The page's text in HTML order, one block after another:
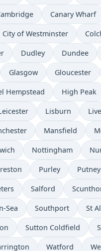
Canary Wharf
City of Westminster
Dudley Dundee
Glasgow Gloucester
Hempstead High Peak
Lisburn
Mansfield
Nottingham
Purley Putney
Salford
Sea Southport St
Sutton Coldfield
Watford